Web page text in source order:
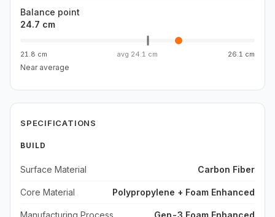
Balance point
24.7 cm
21.8 cm avg 24.1 cm 26.1 cm
Near average
SPECIFICATIONS
BUILD
Surface Material Carbon Fiber
Core Material Polypropylene + Foam Enhanced
Manufacturing Process Gen-3 Foam Enhanced